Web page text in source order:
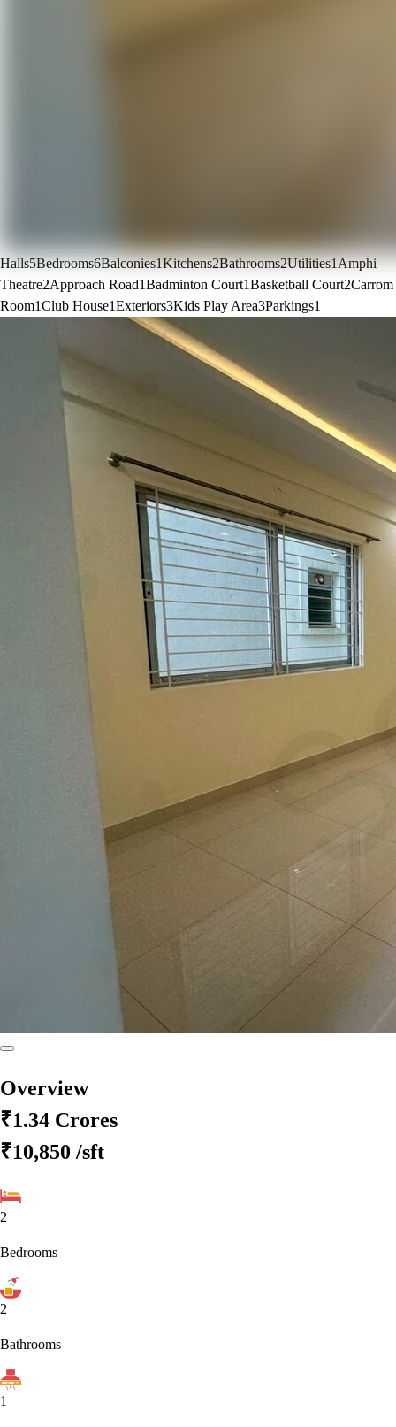
Halls5Bedrooms6Balconies1Kitchens2Bathrooms2Utilities1Amphi
Theatre2Approach Road1Badminton Court1Basketball Court2Carrom
Room1Club House1Exteriors3Kids Play Area3Parkings1
Overview
₹1.34 Crores
₹10,850 /sft
2
Bedrooms
2
Bathrooms
1